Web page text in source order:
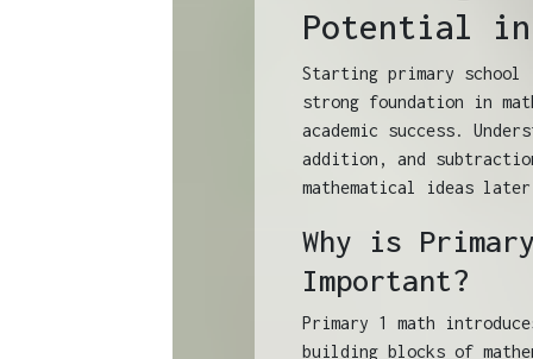
Potential in
Starting primary
strong foundation in
academic success.
addition, and
mathematical ideas
Why is
Important?
Primary 1 math
building blocks of